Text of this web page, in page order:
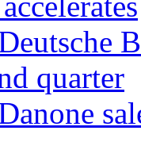
quarter